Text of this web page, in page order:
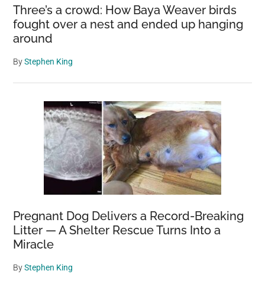
Three’s a crowd: How Baya Weaver birds
fought over a nest and ended up hanging
around
ByStephen King
Pregnant Dog Delivers a Record-Breaking
Litter — A Shelter Rescue Turns Into a
Miracle
ByStephen King